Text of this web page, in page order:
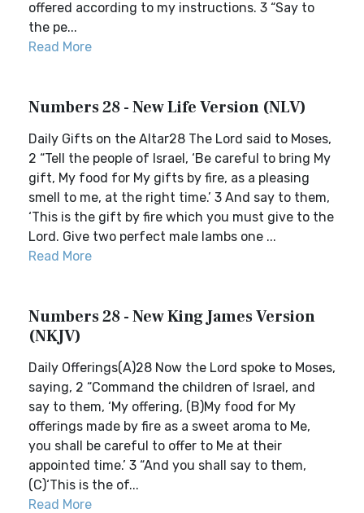
offered according to my instructions. 3 “Say to
the pe...
Read More
Numbers 28 - New Life Version (NLV)
Daily Gifts on the Altar28 The Lord said to Moses,
2 “Tell the people of Israel, ‘Be careful to bring My
gift, My food for My gifts by fire, as a pleasing
smell to me, at the right time.’ 3 And say to them,
‘This is the gift by fire which you must give to the
Lord. Give two perfect male lambs one ...
Read More
Numbers 28 - New King James Version
(NKJV)
Daily Offerings(A)28 Now the Lord spoke to Moses,
saying, 2 “Command the children of Israel, and
say to them, ‘My offering, (B)My food for My
offerings made by fire as a sweet aroma to Me,
you shall be careful to offer to Me at their
appointed time.’ 3 “And you shall say to them,
(C)‘This is the of...
Read More